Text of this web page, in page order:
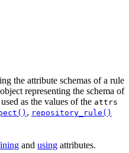
the attribute schemas of a rule
representing the schema of
as the values of the attrs
, repository_rule()
and using attributes.